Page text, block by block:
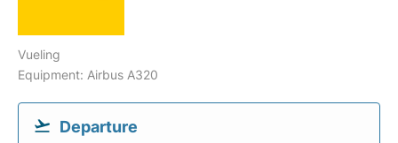
Vueling
Equipment: Airbus A320
Departure